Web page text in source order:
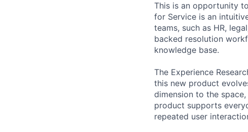
This is an opportunity
for Service is an
teams, such as HR,
backed resolution
knowledge base.
The Experience
this new product
dimension to the
product supports
repeated user